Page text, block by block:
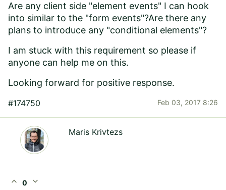
Are any client side "element events" I can hook
into similar to the "form events"?Are there any
plans to introduce any "conditional elements"?
I am stuck with this requirement so please if
anyone can help me on this.
Looking forward for positive response.
#174750 Feb 03, 2017 8:26
Maris Krivtezs
expand_less 0 expand_more